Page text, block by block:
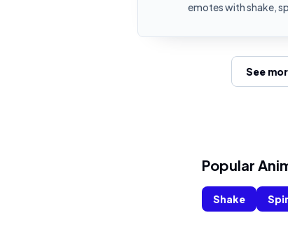
emotes with shake,
See
Popular
Shake